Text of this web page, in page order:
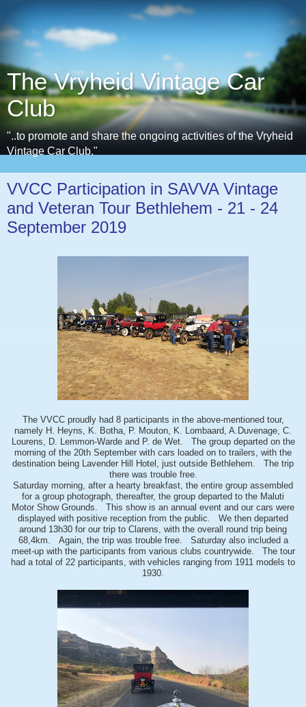
The Vryheid Vintage Car
Club
"..to promote and share the ongoing activities of the Vryheid
Vintage Car Club."
VVCC Participation in SAVVA Vintage
and Veteran Tour Bethlehem - 21 - 24
September 2019
The VVCC proudly had 8 participants in the above-mentioned tour,
namely H. Heyns, K. Botha, P. Mouton, K. Lombaard, A.Duvenage, C.
Lourens, D. Lemmon-Warde and P. de Wet. The group departed on the
morning of the 20th September with cars loaded on to trailers, with the
destination being Lavender Hill Hotel, just outside Bethlehem. The trip
there was trouble free.
Saturday morning, after a hearty breakfast, the entire group assembled
for a group photograph, thereafter, the group departed to the Maluti
Motor Show Grounds. This show is an annual event and our cars were
displayed with positive reception from the public. We then departed
around 13h30 for our trip to Clarens, with the overall round trip being
68,4km. Again, the trip was trouble free. Saturday also included a
meet-up with the participants from various clubs countrywide. The tour
had a total of 22 participants, with vehicles ranging from 1911 models to
1930.